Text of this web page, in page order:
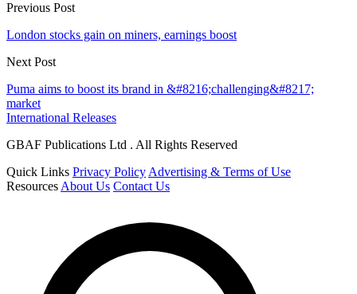
Previous Post
London stocks gain on miners, earnings boost
Next Post
Puma aims to boost its brand in &#8216;challenging&#8217;
market
International Releases
GBAF Publications Ltd . All Rights Reserved
Quick Links Privacy Policy Advertising & Terms of Use
Resources About Us Contact Us